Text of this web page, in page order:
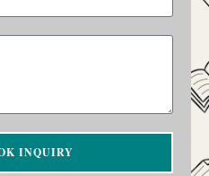
INQUIRY